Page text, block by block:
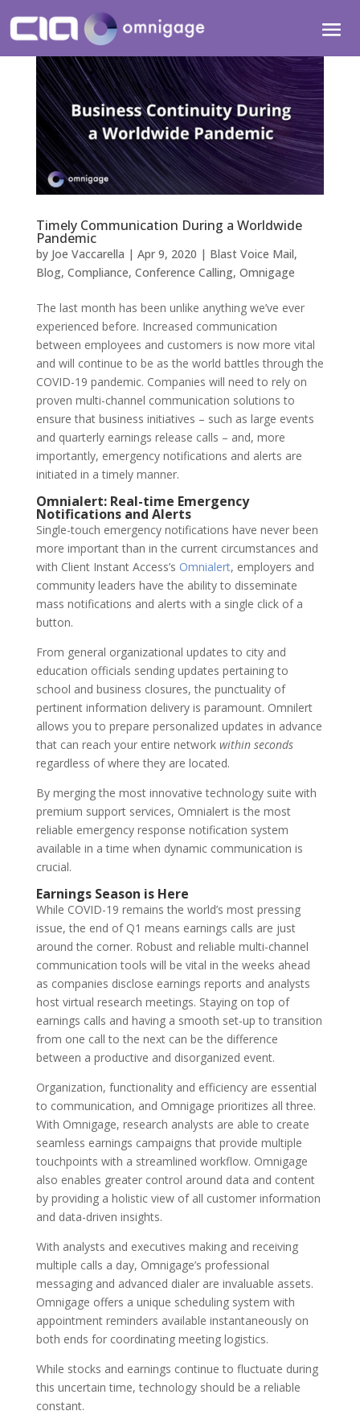
Timely Communication During a Worldwide
Pandemic
by Joe Vaccarella | Apr 9, 2020 | Blast Voice Mail,
Blog, Compliance, Conference Calling, Omnigage
The last month has been unlike anything we’ve ever
experienced before. Increased communication
between employees and customers is now more vital
and will continue to be as the world battles through the
COVID-19 pandemic. Companies will need to rely on
proven multi-channel communication solutions to
ensure that business initiatives – such as large events
and quarterly earnings release calls – and, more
importantly, emergency notifications and alerts are
initiated in a timely manner.
Omnialert: Real-time Emergency
Notifications and Alerts
Single-touch emergency notifications have never been
more important than in the current circumstances and
with Client Instant Access’s Omnialert, employers and
community leaders have the ability to disseminate
mass notifications and alerts with a single click of a
button.
From general organizational updates to city and
education officials sending updates pertaining to
school and business closures, the punctuality of
pertinent information delivery is paramount. Omnilert
allows you to prepare personalized updates in advance
that can reach your entire network within seconds
regardless of where they are located.
By merging the most innovative technology suite with
premium support services, Omnialert is the most
reliable emergency response notification system
available in a time when dynamic communication is
crucial.
Earnings Season is Here
While COVID-19 remains the world’s most pressing
issue, the end of Q1 means earnings calls are just
around the corner. Robust and reliable multi-channel
communication tools will be vital in the weeks ahead
as companies disclose earnings reports and analysts
host virtual research meetings. Staying on top of
earnings calls and having a smooth set-up to transition
from one call to the next can be the difference
between a productive and disorganized event.
Organization, functionality and efficiency are essential
to communication, and Omnigage prioritizes all three.
With Omnigage, research analysts are able to create
seamless earnings campaigns that provide multiple
touchpoints with a streamlined workflow. Omnigage
also enables greater control around data and content
by providing a holistic view of all customer information
and data-driven insights.
With analysts and executives making and receiving
multiple calls a day, Omnigage’s professional
messaging and advanced dialer are invaluable assets.
Omnigage offers a unique scheduling system with
appointment reminders available instantaneously on
both ends for coordinating meeting logistics.
While stocks and earnings continue to fluctuate during
this uncertain time, technology should be a reliable
constant.